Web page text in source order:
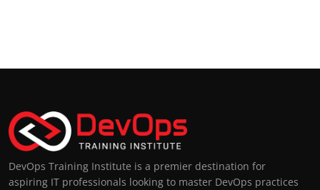
DevOps Training Institute is a premier destination for
aspiring IT professionals looking to master DevOps practices